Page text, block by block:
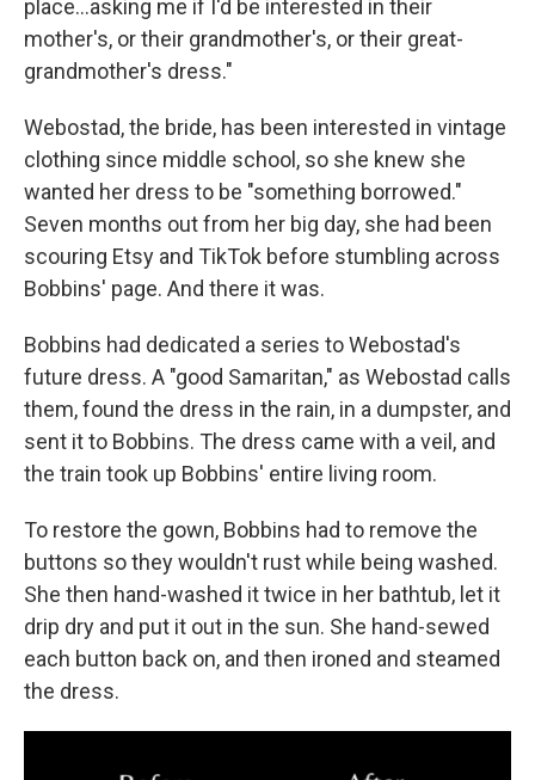
place…asking me if I'd be interested in their
mother's, or their grandmother's, or their great-
grandmother's dress."
Webostad, the bride, has been interested in vintage
clothing since middle school, so she knew she
wanted her dress to be "something borrowed."
Seven months out from her big day, she had been
scouring Etsy and TikTok before stumbling across
Bobbins' page. And there it was.
Bobbins had dedicated a series to Webostad's
future dress. A "good Samaritan," as Webostad calls
them, found the dress in the rain, in a dumpster, and
sent it to Bobbins. The dress came with a veil, and
the train took up Bobbins' entire living room.
To restore the gown, Bobbins had to remove the
buttons so they wouldn't rust while being washed.
She then hand-washed it twice in her bathtub, let it
drip dry and put it out in the sun. She hand-sewed
each button back on, and then ironed and steamed
the dress.